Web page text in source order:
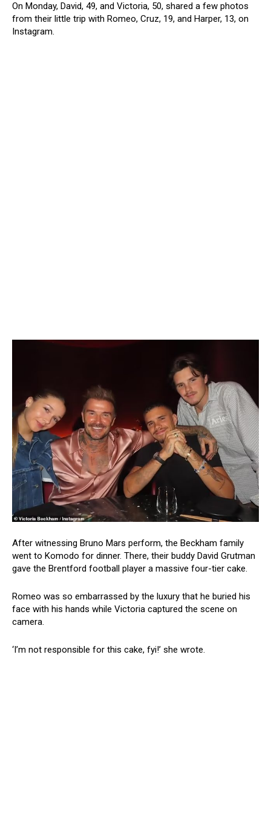
On Monday, David, 49, and Victoria, 50, shared a few photos
from their little trip with Romeo, Cruz, 19, and Harper, 13, on
Instagram.
After witnessing Bruno Mars perform, the Beckham family
went to Komodo for dinner. There, their buddy David Grutman
gave the Brentford football player a massive four-tier cake.
Romeo was so embarrassed by the luxury that he buried his
face with his hands while Victoria captured the scene on
camera.
‘I’m not responsible for this cake, fyi!’ she wrote.